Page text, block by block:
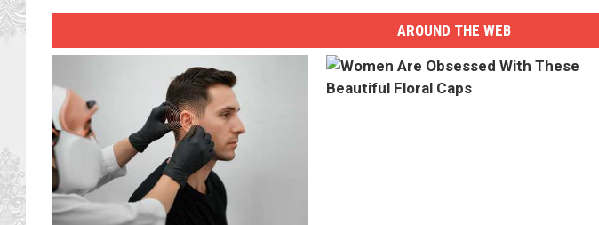
AROUND THE WEB